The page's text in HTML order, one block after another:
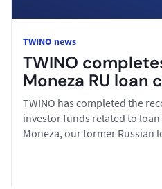
TWINO news
TWINO
Moneza RU loan
TWINO has completed the
investor funds related to
Moneza, our former Russian